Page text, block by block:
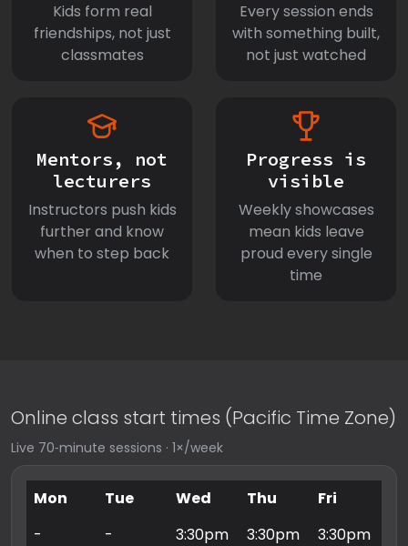
Kids form real
friendships, not just
classmates
Every session ends
with something built,
not just watched
Mentors, not
lecturers
Instructors push kids
further and know
when to step back
Progress is
visible
Weekly showcases
mean kids leave
proud every single
time
Online class start times (Pacific Time Zone)
Live 70‑minute sessions · 1×/week
Mon Tue Wed Thu Fri
-
- 3:30pm 3:30pm 3:30pm